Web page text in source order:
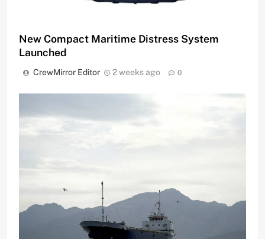
New Compact Maritime Distress System
Launched
CrewMirror Editor 2 weeks ago 0